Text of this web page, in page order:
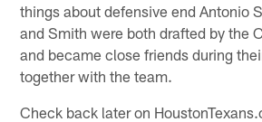
things about defensive end Antonio
and Smith were both drafted by the
and became close friends during
together with the team.
Check back later on